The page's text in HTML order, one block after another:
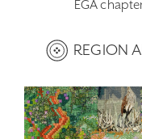
EGA
REGION